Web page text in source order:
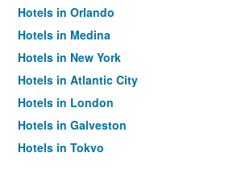
Hotels in Orlando
Hotels in Medina
Hotels in New York
Hotels in Atlantic City
Hotels in London
Hotels in Galveston
Hotels in Tokyo